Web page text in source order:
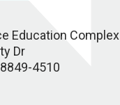
Education Complex
Dr
4510